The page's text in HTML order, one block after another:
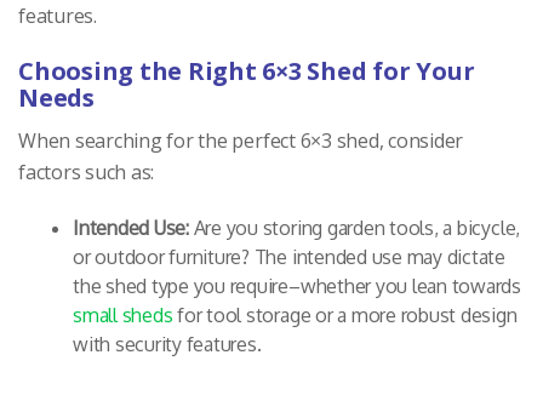
features.
Choosing the Right 6×3 Shed for Your
Needs
When searching for the perfect 6×3 shed, consider
factors such as:
Intended Use:Are you storing garden tools, a bicycle,
or outdoor furniture? The intended use may dictate
the shed type you require–whether you lean towards
small sheds for tool storage or a more robust design
with security features.